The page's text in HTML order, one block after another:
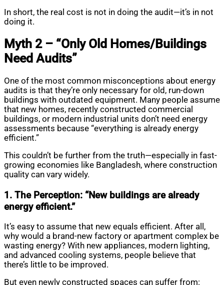
In short, the real cost is not in doing the audit—it’s in not
doing it.
Myth 2 – “Only Old Homes/Buildings
Need Audits”
One of the most common misconceptions about energy
audits is that they’re only necessary for old, run-down
buildings with outdated equipment. Many people assume
that new homes, recently constructed commercial
buildings, or modern industrial units don’t need energy
assessments because “everything is already energy
efficient.”
This couldn’t be further from the truth—especially in fast-
growing economies like Bangladesh, where construction
quality can vary widely.
1. The Perception: “New buildings are already
energy efficient.”
It’s easy to assume that new equals efficient. After all,
why would a brand-new factory or apartment complex be
wasting energy? With new appliances, modern lighting,
and advanced cooling systems, people believe that
there’s little to be improved.
But even newly constructed spaces can suffer from: